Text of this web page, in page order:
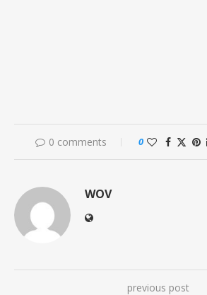
0 comments 0
WOV
previous post